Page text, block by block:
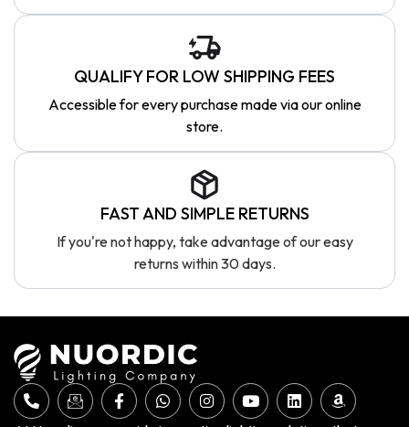
QUALIFY FOR LOW SHIPPING FEES
Accessible for every purchase made via our online
store.
FAST AND SIMPLE RETURNS
If you're not happy, take advantage of our easy
returns within 30 days.